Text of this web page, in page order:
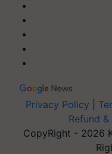
Privacy Policy
Refund
CopyRight - 2026